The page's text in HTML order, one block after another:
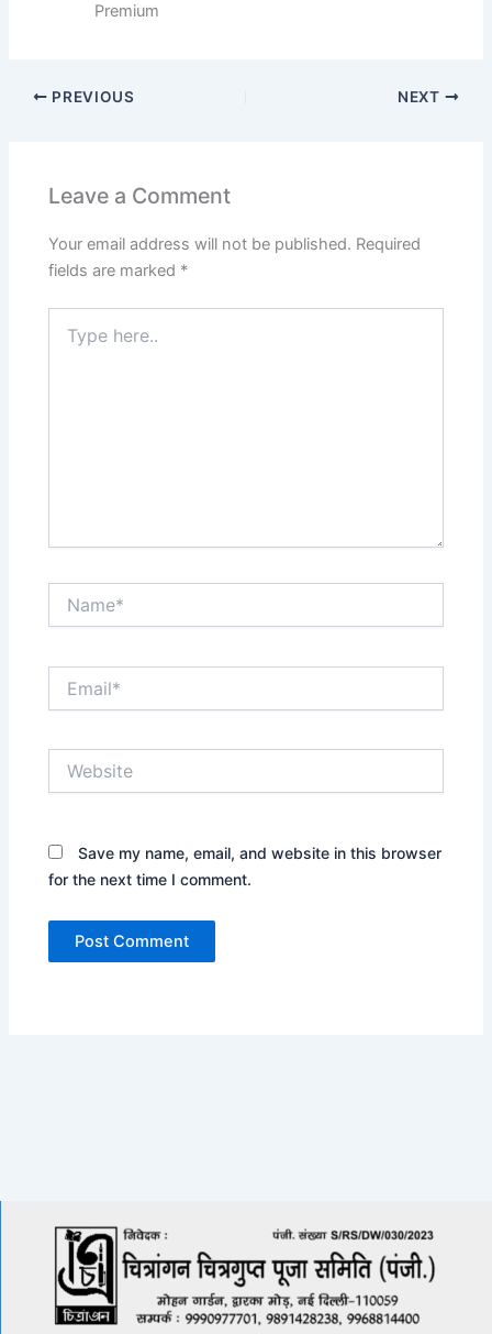
Premium
PREVIOUS NEXT
Leave a Comment
Your email address will not be published. Required
fields are marked *
here..
Save my name, email, and website in this browser
for the next time I comment.